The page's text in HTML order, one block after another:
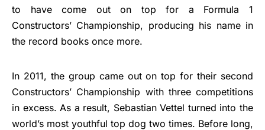
to have come out on top for a Formula 1
Constructors’ Championship, producing his name in
the record books once more.
In 2011, the group came out on top for their second
Constructors’ Championship with three competitions
in excess. As a result, Sebastian Vettel turned into the
world’s most youthful top dog two times. Before long,